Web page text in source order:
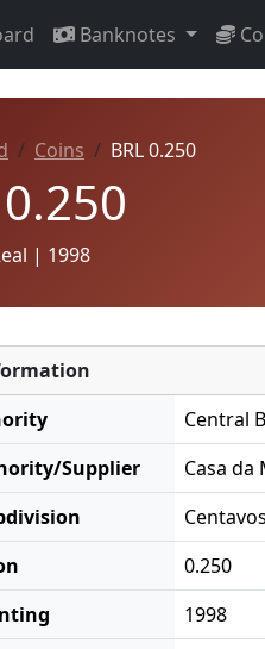
Banknotes
Coins BRL 0.250
| 1998
Central
Supplier
Casa da
Centavos
0.250
1998